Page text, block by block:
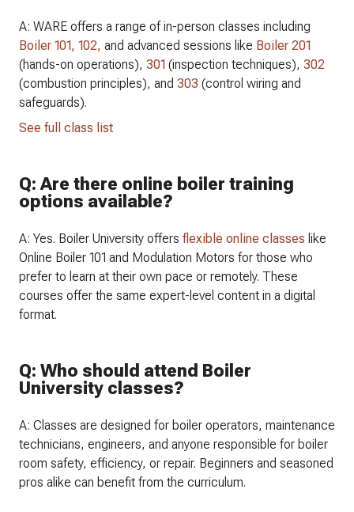
A: WARE offers a range of in-person classes including
Boiler 101, 102, and advanced sessions like Boiler 201
(hands-on operations), 301 (inspection techniques), 302
(combustion principles), and 303 (control wiring and
safeguards).
See full class list
Q: Are there online boiler training
options available?
A: Yes. Boiler University offers flexible online classes like
Online Boiler 101 and Modulation Motors for those who
prefer to learn at their own pace or remotely. These
courses offer the same expert-level content in a digital
format.
Q: Who should attend Boiler
University classes?
A: Classes are designed for boiler operators, maintenance
technicians, engineers, and anyone responsible for boiler
room safety, efficiency, or repair. Beginners and seasoned
pros alike can benefit from the curriculum.